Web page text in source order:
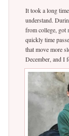
It took a long
understand.
from college, got
quickly time
that move more
December, and I